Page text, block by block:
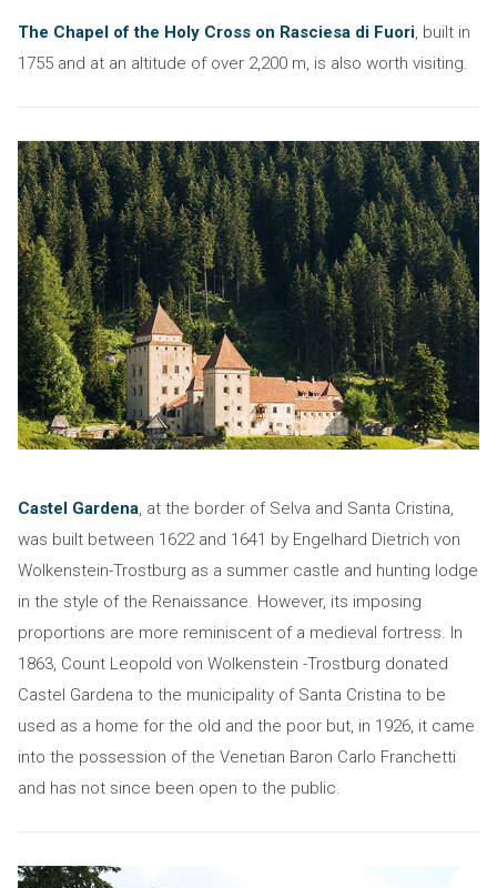
The Chapel of the Holy Cross on Rasciesa di Fuori, built in
1755 and at an altitude of over 2,200 m, is also worth visiting.
Castel Gardena, at the border of Selva and Santa Cristina,
was built between 1622 and 1641 by Engelhard Dietrich von
Wolkenstein-Trostburg as a summer castle and hunting lodge
in the style of the Renaissance. However, its imposing
proportions are more reminiscent of a medieval fortress. In
1863, Count Leopold von Wolkenstein -Trostburg donated
Castel Gardena to the municipality of Santa Cristina to be
used as a home for the old and the poor but, in 1926, it came
into the possession of the Venetian Baron Carlo Franchetti
and has not since been open to the public.